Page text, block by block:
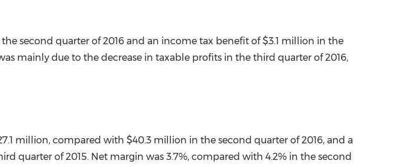
the second quarter of 2016 and an income tax benefit of$3.1 million in the
mainly due to the decrease in taxable profits in the third quarter of 2016,
million, compared with $40.3 million in the second quarter of 2016, and a
quarter of 2015. Net margin was 3.7%, compared with 4.2% in the second